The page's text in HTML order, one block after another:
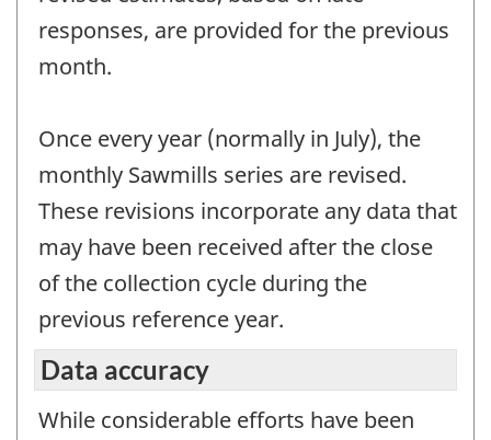
responses, are provided for the previous
month.
Once every year (normally in July), the
monthly Sawmills series are revised.
These revisions incorporate any data that
may have been received after the close
of the collection cycle during the
previous reference year.
Data accuracy
While considerable efforts have been